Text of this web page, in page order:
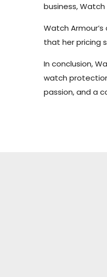
business,
Watch
that her pricing
In conclusion,
watch
passion, and a